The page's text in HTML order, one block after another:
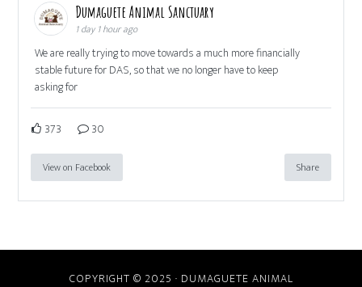
Dumaguete Animal Sanctuary
1 day 1 hour ago
We are really trying to move towards a much more financially
stable future for DAS, so that we no longer have to keep
asking for
373 30
View on Facebook Share
COPYRIGHT © 2025 · DUMAGUETE ANIMAL